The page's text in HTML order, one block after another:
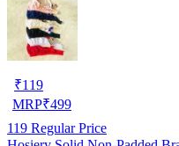
₹119
MRP₹499
119 Regular Price